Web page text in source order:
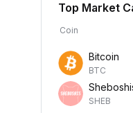
Top Market
Coin
Bitcoin
BTC
SHEB